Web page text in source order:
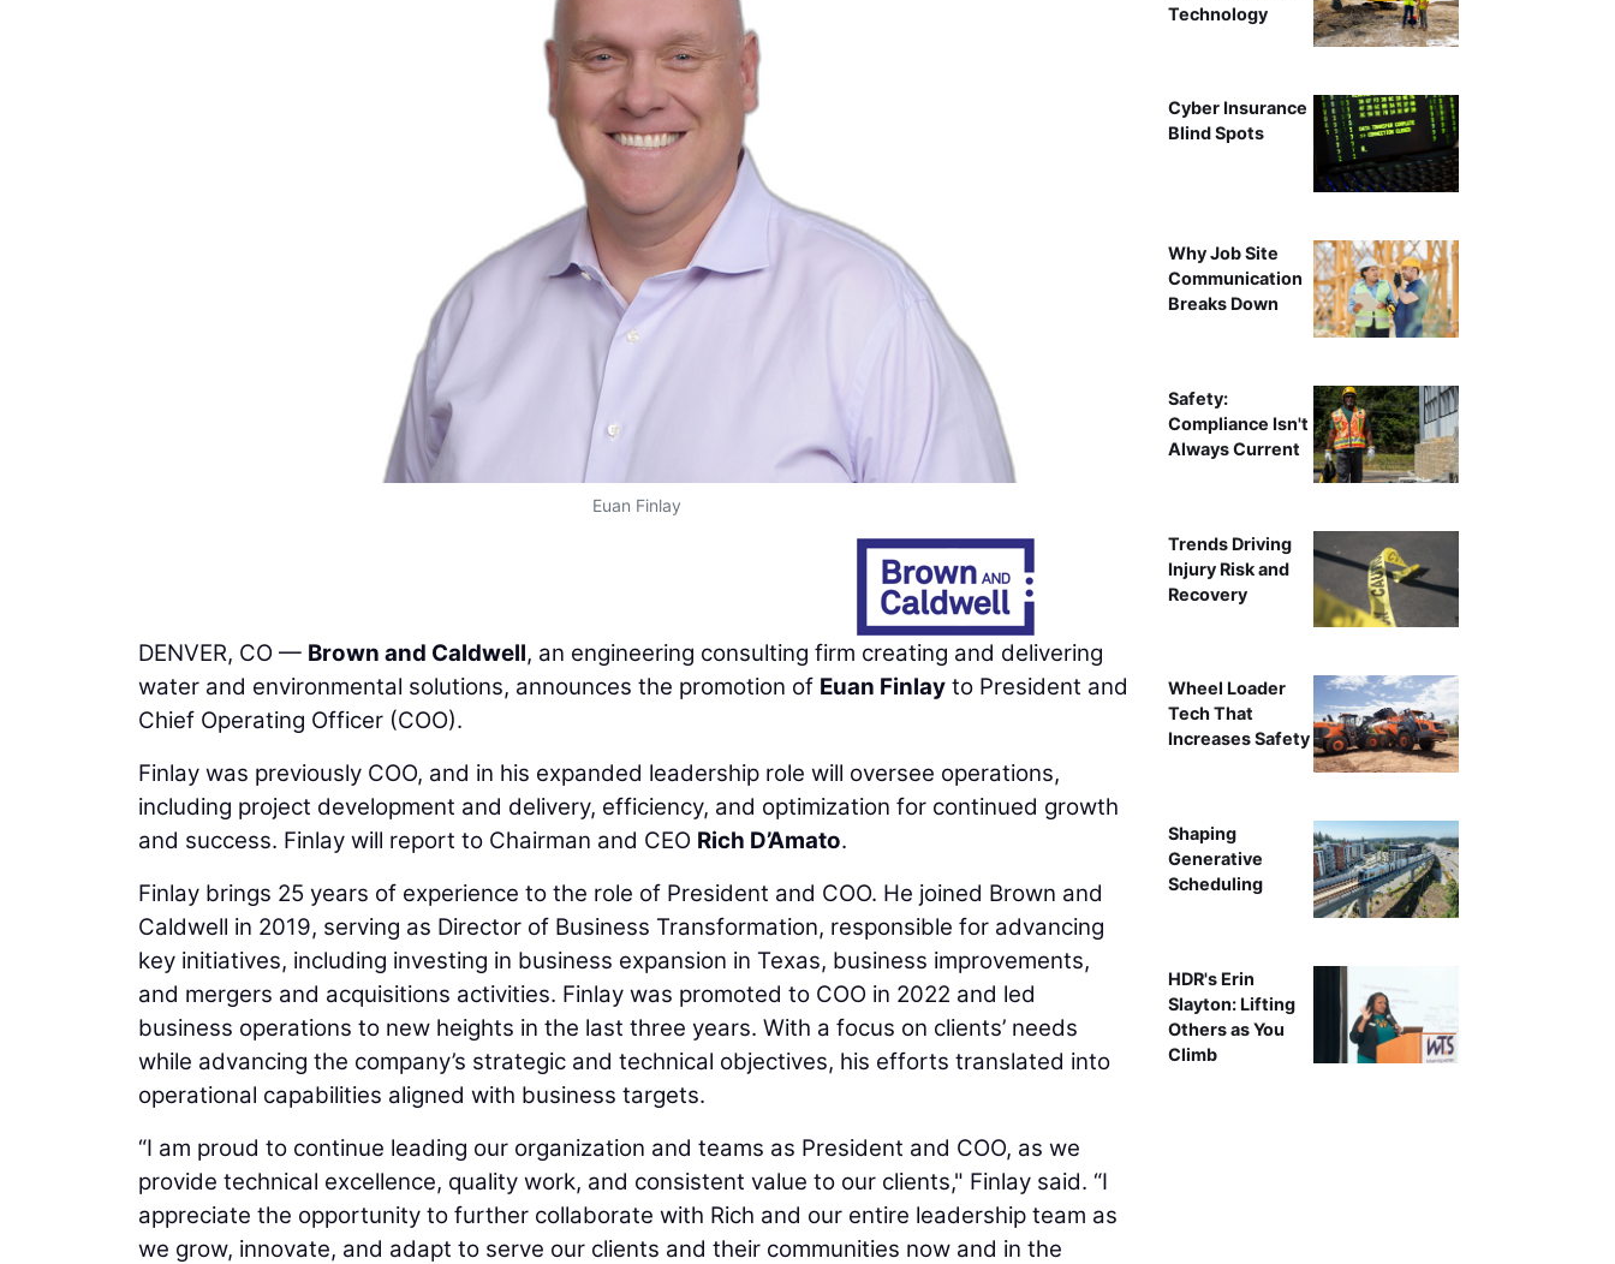
Euan Finlay
DENVER, CO — Brown and Caldwell, an engineering consulting firm creating and delivering
water and environmental solutions, announces the promotion of Euan Finlay to President and
Chief Operating Officer (COO).
Finlay was previously COO, and in his expanded leadership role will oversee operations,
including project development and delivery, efficiency, and optimization for continued growth
and success. Finlay will report to Chairman and CEO Rich D’Amato.
Finlay brings 25 years of experience to the role of President and COO. He joined Brown and
Caldwell in 2019, serving as Director of Business Transformation, responsible for advancing
key initiatives, including investing in business expansion in Texas, business improvements,
and mergers and acquisitions activities. Finlay was promoted to COO in 2022 and led
business operations to new heights in the last three years. With a focus on clients’ needs
while advancing the company’s strategic and technical objectives, his efforts translated into
operational capabilities aligned with business targets.
“I am proud to continue leading our organization and teams as President and COO, as we
provide technical excellence, quality work, and consistent value to our clients," Finlay said. “I
appreciate the opportunity to further collaborate with Rich and our entire leadership team as
we grow, innovate, and adapt to serve our clients and their communities now and in the
Technology
Cyber Insurance
Blind Spots
Why Job Site
Communication
Breaks Down
Safety:
Compliance Isn't
Always Current
Trends Driving
Injury Risk and
Recovery
Wheel Loader
Tech That
Increases Safety
Shaping
Generative
Scheduling
HDR's Erin
Slayton: Lifting
Others as You
Climb